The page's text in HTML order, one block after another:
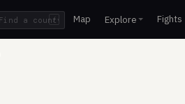
/ Map Explore Fights